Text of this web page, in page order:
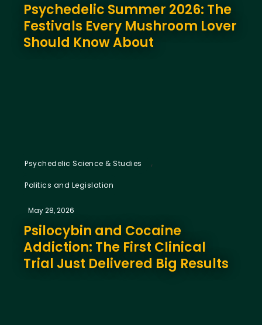
Psychedelic Summer 2026: The
Festivals Every Mushroom Lover
Should Know About
Psychedelic Science & Studies ,
Politics and Legislation
May 28, 2026
Psilocybin and Cocaine
Addiction: The First Clinical
Trial Just Delivered Big Results